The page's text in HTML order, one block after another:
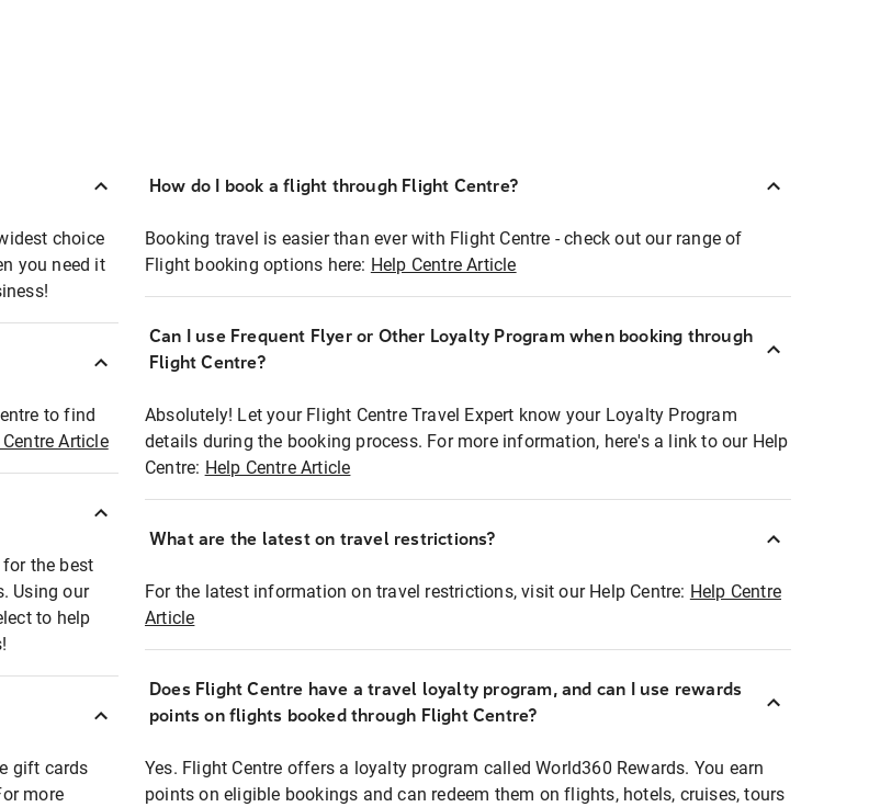
choice
you need it
to find
Centre Article
the best
Using our
to help
gift cards
more
How do I book a flight through Flight Centre?
Booking travel is easier than ever with Flight Centre - check out our range of
Flight booking options here: Help Centre Article
Can I use Frequent Flyer or Other Loyalty Program when booking through
Flight Centre?
Absolutely! Let your Flight Centre Travel Expert know your Loyalty Program
details during the booking process. For more information, here's a link to our Help
Centre: Help Centre Article
What are the latest on travel restrictions?
For the latest information on travel restrictions, visit our Help Centre: Help Centre
Article
Does Flight Centre have a travel loyalty program, and can I use rewards
points on flights booked through Flight Centre?
Yes. Flight Centre offers a loyalty program called World360 Rewards. You earn
points on eligible bookings and can redeem them on flights, hotels, cruises, tours